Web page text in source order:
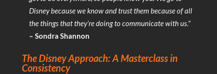
Disney because we know and trust them because of all
the things that they’re doing to communicate with us.”
– Sondra Shannon
The Disney Approach: A Masterclass in
Consistency